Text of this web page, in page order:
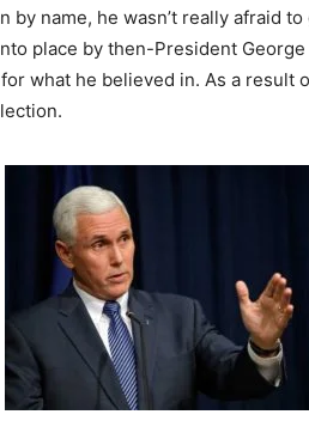
by name, he wasn’t really afraid to
place by then-President George
what he believed in. As a result